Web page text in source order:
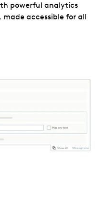
powerful analytics
accessible for all